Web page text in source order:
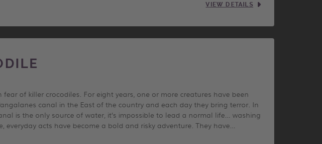
VIEW DETAILS
of killer crocodiles. For eight years, one or more creatures have been
canal in the East of the country and each day they bring terror. In
is the only source of water, it’s impossible to lead a normal life… washing
acts have become a bold and risky adventure. They have…